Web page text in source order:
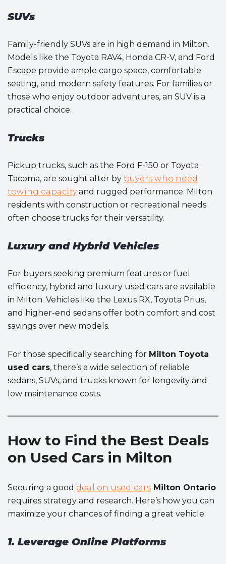
SUVs
Family-friendly SUVs are in high demand in Milton.
Models like the Toyota RAV4, Honda CR-V, and Ford
Escape provide ample cargo space, comfortable
seating, and modern safety features. For families or
those who enjoy outdoor adventures, an SUV is a
practical choice.
Trucks
Pickup trucks, such as the Ford F-150 or Toyota
Tacoma, are sought after by buyers who need
towing capacityand rugged performance. Milton
residents with construction or recreational needs
often choose trucks for their versatility.
Luxury and Hybrid Vehicles
For buyers seeking premium features or fuel
efficiency, hybrid and luxury used cars are available
in Milton. Vehicles like the Lexus RX, Toyota Prius,
and higher-end sedans offer both comfort and cost
savings over new models.
For those specifically searching for Milton Toyota
used cars, there’s a wide selection of reliable
sedans, SUVs, and trucks known for longevity and
low maintenance costs.
How to Find the Best Deals
on Used Cars in Milton
Securing a good deal on used cars Milton Ontario
requires strategy and research. Here’s how you can
maximize your chances of finding a great vehicle:
1. Leverage Online Platforms